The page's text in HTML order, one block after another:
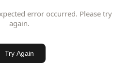
error occurred. Please try
again.
Try Again